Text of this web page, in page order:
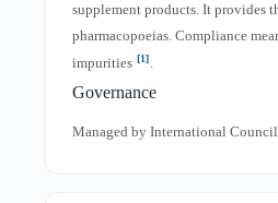
supplement products. It provides
pharmacopoeias. Compliance
impurities [1].
Governance
Managed by International